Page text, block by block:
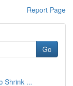
Report Page
Go
Shrink ...